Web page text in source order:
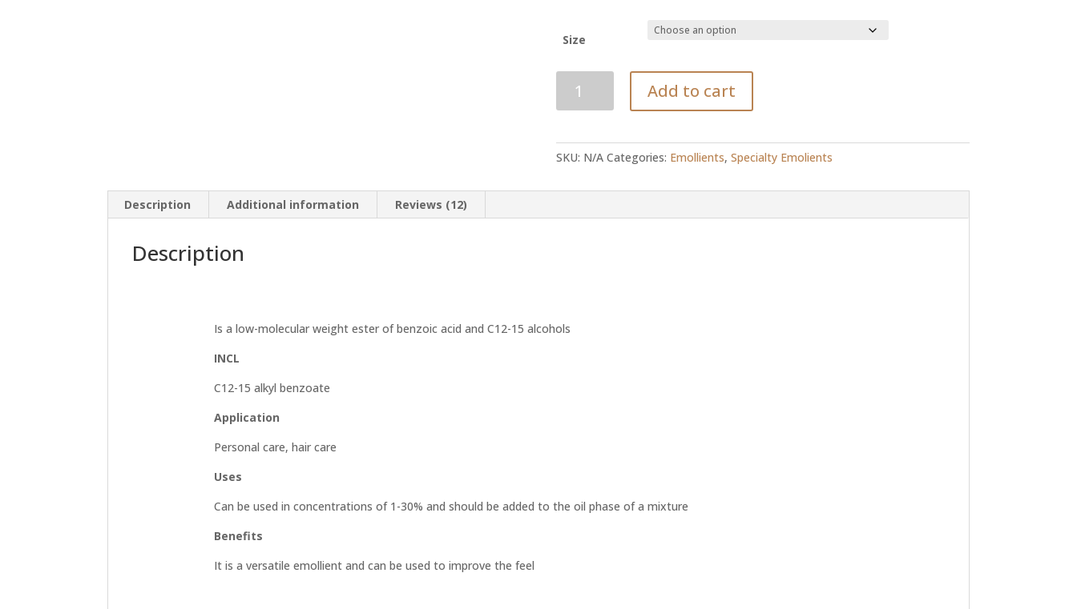
Size
quantity
Add to cart
SKU: N/A Categories: Emollients, Specialty Emolients
Description Additional information Reviews (12)
Description
Is a low-molecular weight ester of benzoic acid and C12-15 alcohols
INCL
C12-15 alkyl benzoate
Application
Personal care, hair care
Uses
Can be used in concentrations of 1-30% and should be added to the oil phase of a mixture
Benefits
It is a versatile emollient and can be used to improve the feel